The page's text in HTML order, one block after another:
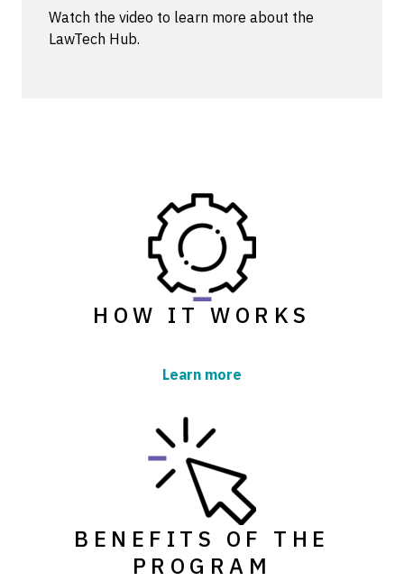
Watch the video to learn more about the
LawTech Hub.
HOW IT WORKS
Learn more
BENEFITS OF THE
PROGRAM